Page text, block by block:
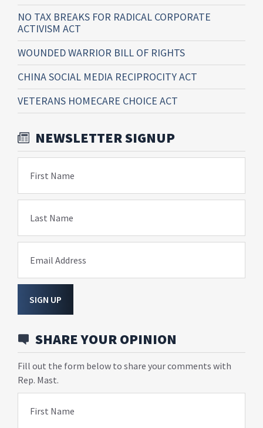
NO TAX BREAKS FOR RADICAL CORPORATE
ACTIVISM ACT
WOUNDED WARRIOR BILL OF RIGHTS
CHINA SOCIAL MEDIA RECIPROCITY ACT
VETERANS HOMECARE CHOICE ACT
NEWSLETTER SIGNUP
First Name
Last Name
Email Address
SIGN UP
SHARE YOUR OPINION
Fill out the form below to share your comments with
Rep. Mast.
First Name